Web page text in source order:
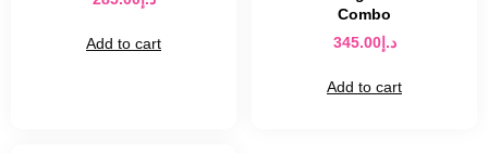
Add to cart
Combo
د.إ345.00
Add to cart